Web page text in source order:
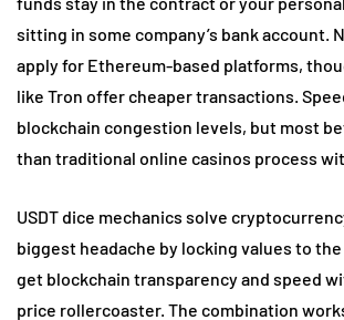
sitting in some company’s bank account.
apply for Ethereum-based platforms,
like Tron offer cheaper transactions.
blockchain congestion levels, but most
than traditional online casinos process
USDT dice mechanics solve
biggest headache by locking values to
get blockchain transparency and speed
price rollercoaster. The combination